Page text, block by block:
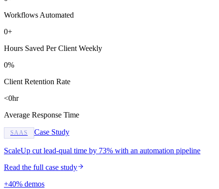
Workflows Automated
0+
Hours Saved Per Client Weekly
0%
Client Retention Rate
<0hr
Average Response Time
SAAS Case Study
ScaleUp cut lead-qual time by 73% with an automation pipeline
Read the full case study
+40% demos